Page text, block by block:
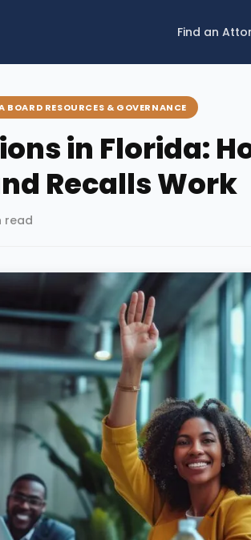
Find an
BOARD RESOURCES & GOVERNANCE
in Florida:
Recalls Work
read